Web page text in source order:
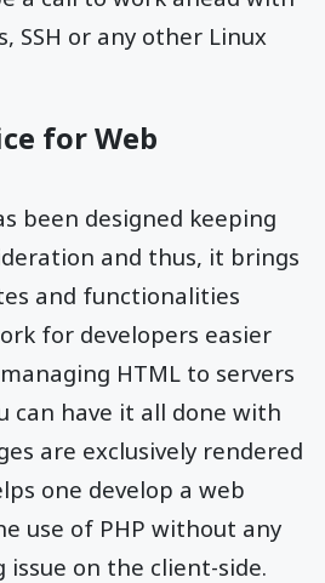
SSH or any other Linux
for Web
been designed keeping
and thus, it brings
and functionalities
for developers easier
HTML to servers
can have it all done with
are exclusively rendered
one develop a web
use of PHP without any
on the client-side.